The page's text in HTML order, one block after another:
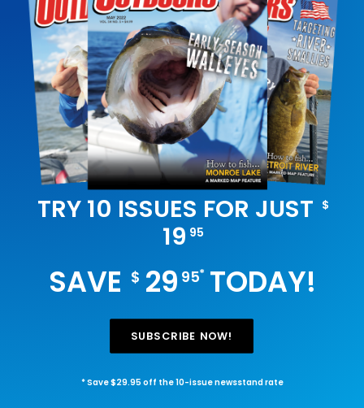
TRY 10 ISSUES FOR JUST $
19 95
SAVE $29 95*TODAY!
SUBSCRIBE NOW!
* Save $29.95 off the 10-issue newsstand rate